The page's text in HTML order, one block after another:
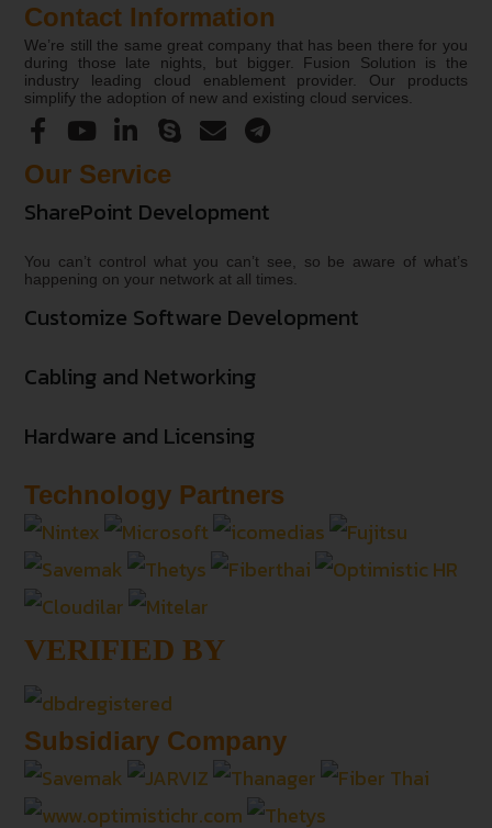
Contact Information
We’re still the same great company that has been there for you
during those late nights, but bigger. Fusion Solution is the
industry leading cloud enablement provider. Our products
simplify the adoption of new and existing cloud services.
Our Service
SharePoint Development
You can’t control what you can’t see, so be aware of what’s
happening on your network at all times.
Customize Software Development
Cabling and Networking
Hardware and Licensing
Technology Partners
VERIFIED BY
Subsidiary Company